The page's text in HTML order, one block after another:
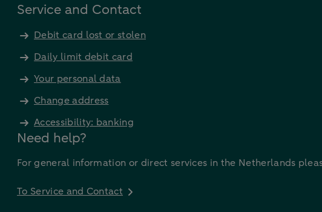
Service and Contact
Debit card lost or stolen
Daily limit debit card
Your personal data
Change address
Accessibility: banking
Need help?
For general information or direct services in the Netherlands
To Service and Contact